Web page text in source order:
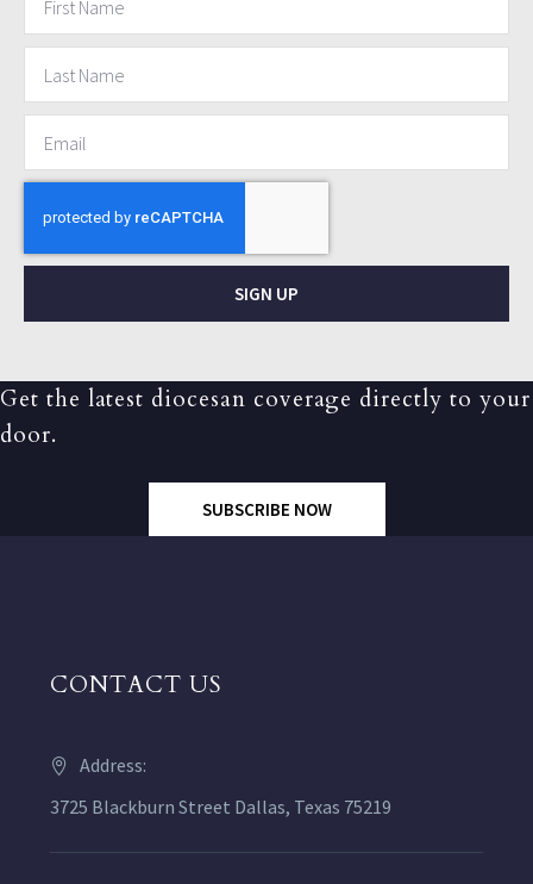
SIGN UP
Get the latest diocesan coverage directly to your
door.
SUBSCRIBE NOW
CONTACT US
Address:
3725 Blackburn Street Dallas, Texas 75219